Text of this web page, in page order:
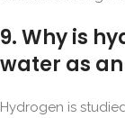
9. Why is
water as
Hydrogen is